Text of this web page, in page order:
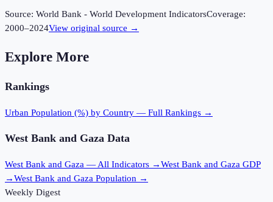
Source: World Bank - World Development IndicatorsCoverage:
2000–2024View original source →
Explore More
Rankings
Urban Population (%) by Country — Full Rankings →
West Bank and Gaza Data
West Bank and Gaza — All Indicators →West Bank and Gaza GDP
→West Bank and Gaza Population →
Weekly Digest